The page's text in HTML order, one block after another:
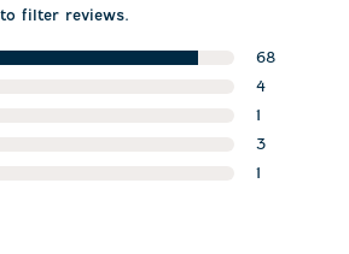
filter reviews.
68
68 reviews
4
4 reviews
1
1 review
3
3 reviews
1